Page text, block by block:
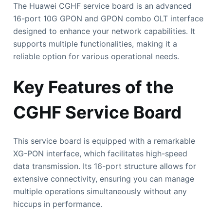
The Huawei CGHF service board is an advanced
16-port 10G GPON and GPON combo OLT interface
designed to enhance your network capabilities. It
supports multiple functionalities, making it a
reliable option for various operational needs.
Key Features of the
CGHF Service Board
This service board is equipped with a remarkable
XG-PON interface, which facilitates high-speed
data transmission. Its 16-port structure allows for
extensive connectivity, ensuring you can manage
multiple operations simultaneously without any
hiccups in performance.